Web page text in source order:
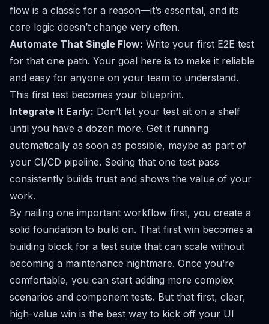
flow is a classic for a reason—it’s essential, and its
core logic doesn’t change very often.
Automate That Single Flow: Write your first E2E test
for that one path. Your goal here is to make it reliable
and easy for anyone on your team to understand.
This first test becomes your blueprint.
Integrate It Early: Don’t let your test sit on a shelf
until you have a dozen more. Get it running
automatically as soon as possible, maybe as part of
your CI/CD pipeline. Seeing that one test pass
consistently builds trust and shows the value of your
work.
By nailing one important workflow first, you create a
solid foundation to build on. That first win becomes a
building block for a test suite that can scale without
becoming a maintenance nightmare. Once you’re
comfortable, you can start adding more complex
scenarios and component tests. But that first, clear,
high-value win is the best way to kick off your UI